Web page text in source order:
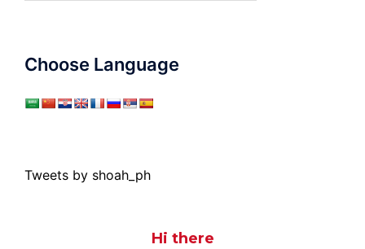
Choose Language
Tweets by shoah_ph
Hi there